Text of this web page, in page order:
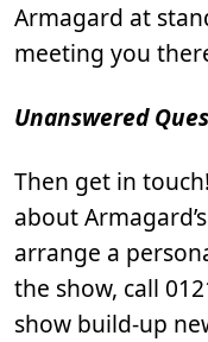
Armagard at
meeting you
Unanswered
Then get in
about
arrange a
the show, call
show build-up